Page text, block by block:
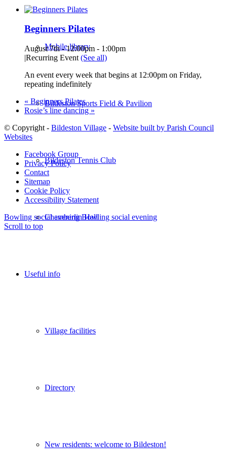
Mobile library
Bildeston Sports Field & Pavilion
Bildeston Tennis Club
Chamberlin Hall
Useful info
Village facilities
Directory
New residents: welcome to Bildeston!
Beginners Pilates
August 7th - 12:00pm - 1:00pm
|Recurring Event (See all)
An event every week that begins at 12:00pm on Friday,
repeating indefinitely
« Beginners Pilates
Rosie’s line dancing »
© Copyright - Bildeston Village - Website built by Parish Council
Websites
Facebook Group
Privacy Policy
Contact
Sitemap
Cookie Policy
Accessibility Statement
Bowling social evening Bowling social evening
Scroll to top